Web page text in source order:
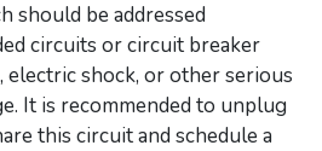
should be addressed
circuits or circuit breaker
electric shock, or other serious
It is recommended to unplug
this circuit and schedule a